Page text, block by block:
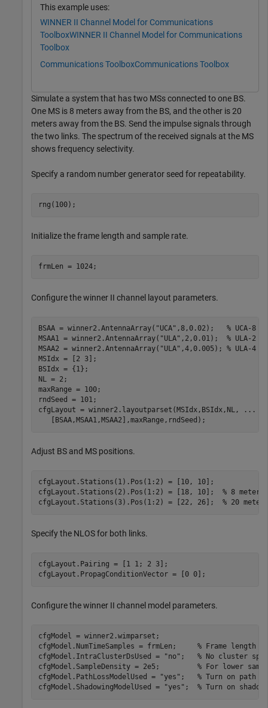
This example uses:
WINNER II Channel Model for Communications
ToolboxWINNER II Channel Model for Communications
Toolbox
Communications ToolboxCommunications Toolbox
Simulate a system that has two MSs connected to one BS.
One MS is 8 meters away from the BS, and the other is 20
meters away from the BS. Send the impulse signals through
the two links. The spectrum of the received signals at the MS
shows frequency selectivity.
Specify a random number generator seed for repeatability.
rng(100);
Initialize the frame length and sample rate.
frmLen = 1024;
Configure the winner II channel layout parameters.
BSAA = winner2.AntennaArray( "UCA" ,8,0.02); % UCA-8
MSAA1 = winner2.AntennaArray( "ULA" ,2,0.01); % ULA-2
MSAA2 = winner2.AntennaArray( "ULA" ,4,0.005); % ULA-4
MSIdx = [2 3];
BSIdx = {1};
NL = 2;
maxRange = 100;
rndSeed = 101;
cfgLayout = winner2.layoutparset(MSIdx,BSIdx,NL,
...
   [BSAA,MSAA1,MSAA2],maxRange,rndSeed);
Adjust BS and MS positions.
cfgLayout.Stations(1).Pos(1:2) = [10, 10];
cfgLayout.Stations(2).Pos(1:2) = [18, 10]; % 8 meters
cfgLayout.Stations(3).Pos(1:2) = [22, 26]; % 20
Specify the NLOS for both links.
cfgLayout.Pairing = [1 1; 2 3];
cfgLayout.PropagConditionVector = [0 0];
Configure the winner II channel model parameters.
cfgModel = winner2.wimparset;
cfgModel.NumTimeSamples = frmLen; % Frame length
cfgModel.IntraClusterDsUsed =
"no" ; % No cluster
cfgModel.SampleDensity = 2e5; % For lower
cfgModel.PathLossModelUsed =
"yes" ; % Turn on path
cfgModel.ShadowingModelUsed =
"yes" ; % Turn on